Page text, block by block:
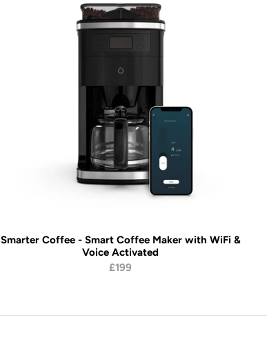
Smarter Coffee - Smart Coffee Maker with WiFi &
Voice Activated
£199